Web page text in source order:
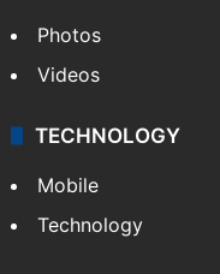
Photos
Videos
TECHNOLOGY
Mobile
Technology